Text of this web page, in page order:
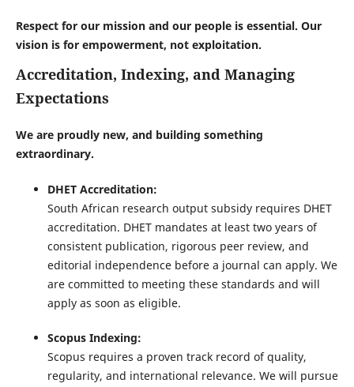
Respect for our mission and our people is essential. Our
vision is for empowerment, not exploitation.
Accreditation, Indexing, and Managing
Expectations
We are proudly new, and building something
extraordinary.
DHET Accreditation:
South African research output subsidy requires DHET
accreditation. DHET mandates at least two years of
consistent publication, rigorous peer review, and
editorial independence before a journal can apply. We
are committed to meeting these standards and will
apply as soon as eligible.
Scopus Indexing:
Scopus requires a proven track record of quality,
regularity, and international relevance. We will pursue